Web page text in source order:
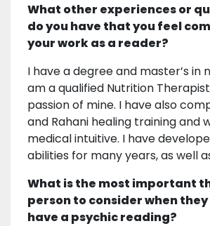
What other experiences or
do you have that you feel
your work as a reader?
I have a degree and master’s in
am a qualified Nutrition
passion of mine. I have also
and Rahani healing training and
medical intuitive. I have
abilities for many years, as well
What is the most important
person to consider when
have a psychic reading?